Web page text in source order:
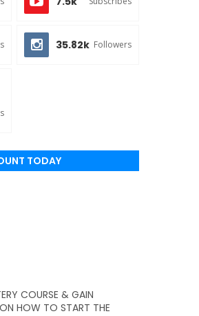
35.82k Followers
TODAY
COURSE & GAIN
HOW TO START THE